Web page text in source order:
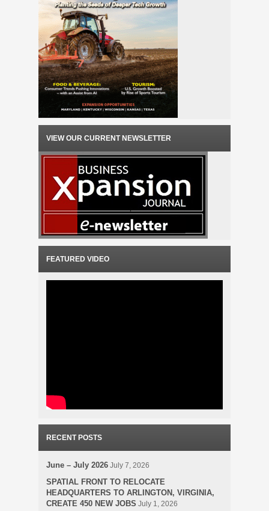
VIEW OUR CURRENT NEWSLETTER
FEATURED VIDEO
RECENT POSTS
June – July 2026 July 7, 2026
SPATIAL FRONT TO RELOCATE
HEADQUARTERS TO ARLINGTON, VIRGINIA,
CREATE 450 NEW JOBS July 1, 2026